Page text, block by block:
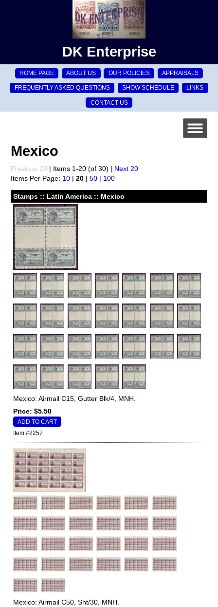
DK Enterprise
HOME PAGE ABOUT US OUR POLICIES APPRAISALS
FREQUENTLY ASKED QUESTIONS SHOW SCHEDULE LINKS
CONTACT US
Mexico
Previous 20 | Items 1-20 (of 30) | Next 20
Items Per Page: 10 |20 |50 | 100
Stamps :: Latin America :: Mexico
Mexico: Airmail C15, Gutter Blk/4, MNH.
Price: $5.50
Item #2257
Mexico: Airmail C50, Sht/30, MNH.